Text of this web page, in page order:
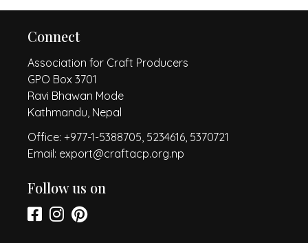
Connect
Association for Craft Producers
GPO Box 3701
Ravi Bhawan Mode
Kathmandu, Nepal
Office: +977-1-5388705, 5234616, 5370721
Email: export@craftacp.org.np
Follow us on